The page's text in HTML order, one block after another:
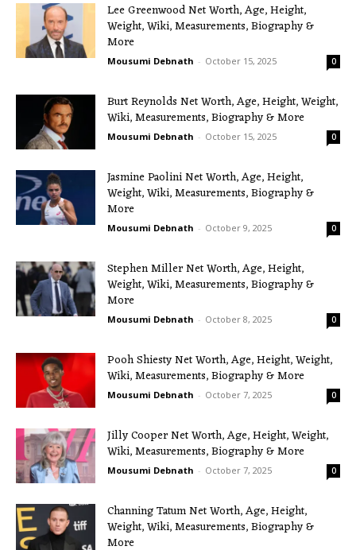
Lee Greenwood Net Worth, Age, Height,
Weight, Wiki, Measurements, Biography &
More
Mousumi Debnath - October 15, 2025 0
Burt Reynolds Net Worth, Age, Height, Weight,
Wiki, Measurements, Biography & More
Mousumi Debnath - October 15, 2025 0
Jasmine Paolini Net Worth, Age, Height,
Weight, Wiki, Measurements, Biography &
More
Mousumi Debnath - October 9, 2025 0
Stephen Miller Net Worth, Age, Height,
Weight, Wiki, Measurements, Biography &
More
Mousumi Debnath - October 8, 2025 0
Pooh Shiesty Net Worth, Age, Height, Weight,
Wiki, Measurements, Biography & More
Mousumi Debnath - October 7, 2025 0
Jilly Cooper Net Worth, Age, Height, Weight,
Wiki, Measurements, Biography & More
Mousumi Debnath - October 7, 2025 0
Channing Tatum Net Worth, Age, Height,
Weight, Wiki, Measurements, Biography &
More